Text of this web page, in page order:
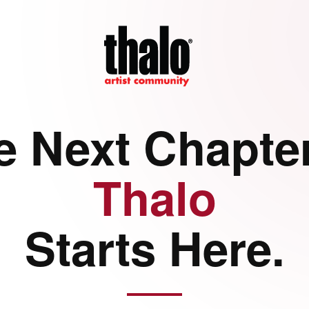
Next
Thalo
Starts Here.